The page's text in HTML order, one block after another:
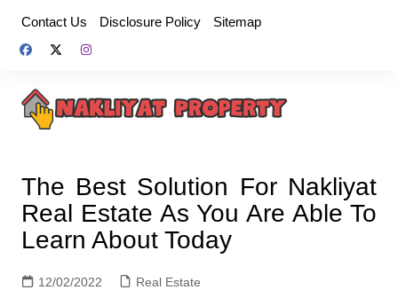
content
Contact Us Disclosure Policy Sitemap
The Best Solution For Nakliyat
Real Estate As You Are Able To
Learn About Today
12/02/2022 Real Estate